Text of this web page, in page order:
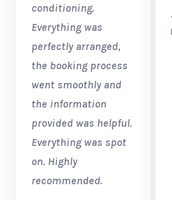
conditioning.
Everything was
perfectly arranged,
the booking process
went smoothly and
the information
provided was helpful.
Everything was spot
on. Highly
recommended.